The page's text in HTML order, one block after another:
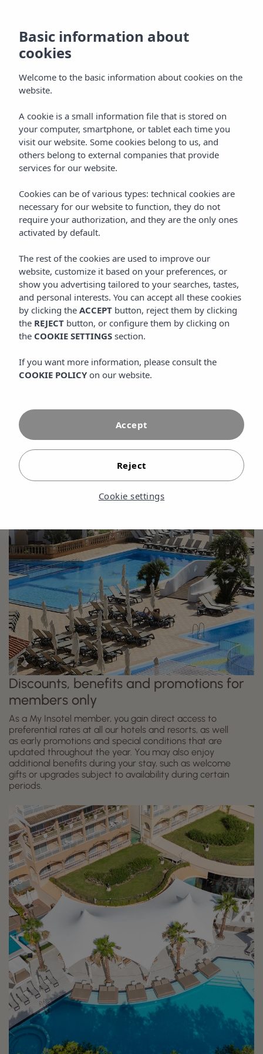
programme that
offers you more on
Home My Insotel
My Insotel
The loyalty programme that gives
you more with every stay
My Insotel is the Insotel Hotel Group loyalty programme
first moment. Joining is completely free and gives you
access to special discounts, private promotions and
benefits that you will only find by booking through the
official website.
Discounts, benefits and promotions for
members only
As a My Insotel member, you gain direct access to
preferential rates at all our hotels and resorts, as well
as early promotions and special conditions that are
updated throughout the year. You may also enjoy
additional benefits during your stay, such as welcome
gifts or upgrades subject to availability during certain
periods.
Basic information about
cookies
Welcome to the basic information about cookies on the
website.
A cookie is a small information file that is stored on
your computer, smartphone, or tablet each time you
visit our website. Some cookies belong to us, and
others belong to external companies that provide
services for our website.
Cookies can be of various types: technical cookies are
necessary for our website to function, they do not
require your authorization, and they are the only ones
activated by default.
The rest of the cookies are used to improve our
website, customize it based on your preferences, or
show you advertising tailored to your searches, tastes,
and personal interests. You can accept all these cookies
by clicking the ACCEPT button, reject them by clicking
the REJECT button, or configure them by clicking on
the COOKIE SETTINGS section.
If you want more information, please consult the
COOKIE POLICY on our website.
Cookie settings
Reject
Accept